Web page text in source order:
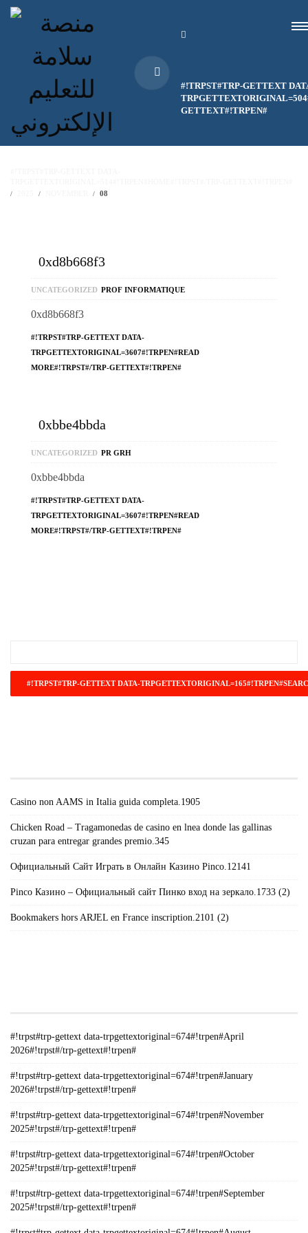
#!TRPST#TRP-GETTEXT
GETTEXT#!TRPEN#
08
0xd8b668f3
UNCATEGORIZED PROF INFORMATIQUE
0xd8b668f3
#!TRPST#TRP-GETTEXT DATA-
TRPGETTEXTORIGINAL=3607#!TRPEN#READ
MORE#!TRPST#/TRP-GETTEXT#!TRPEN#
0xbbe4bbda
UNCATEGORIZED PR GRH
0xbbe4bbda
#!TRPST#TRP-GETTEXT DATA-
TRPGETTEXTORIGINAL=3607#!TRPEN#READ
MORE#!TRPST#/TRP-GETTEXT#!TRPEN#
Casino non AAMS in Italia guida completa.1905
Chicken Road – Tragamonedas de casino en lnea donde las gallinas
cruzan para entregar grandes premio.345
Официальный Сайт Играть в Онлайн Казино Pinco.12141
Pinco Казино – Официальный сайт Пинко вход на зеркало.1733 (2)
Bookmakers hors ARJEL en France inscription.2101 (2)
#!trpst#trp-gettext data-trpgettextoriginal=674#!trpen#April
2026#!trpst#/trp-gettext#!trpen#
#!trpst#trp-gettext data-trpgettextoriginal=674#!trpen#January
2026#!trpst#/trp-gettext#!trpen#
#!trpst#trp-gettext data-trpgettextoriginal=674#!trpen#November
2025#!trpst#/trp-gettext#!trpen#
#!trpst#trp-gettext data-trpgettextoriginal=674#!trpen#October
2025#!trpst#/trp-gettext#!trpen#
#!trpst#trp-gettext data-trpgettextoriginal=674#!trpen#September
2025#!trpst#/trp-gettext#!trpen#